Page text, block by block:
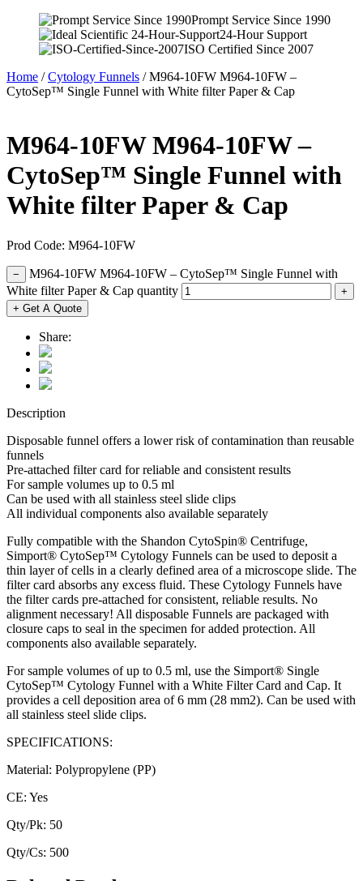
Vortex Mixers
Recirculating Chillers
Block Heaters & Dry Baths
Homogenizers
Prompt Service Since 1990
24-Hour Support
ISO Certified Since 2007
Home /Cytology Funnels / M964-10FW M964-10FW –
CytoSep™ Single Funnel with White filter Paper & Cap
M964-10FW M964-10FW –
CytoSep™ Single Funnel with
White filter Paper & Cap
Prod Code: M964-10FW
−
M964-10FW M964-10FW – CytoSep™ Single Funnel with
White filter Paper & Cap quantity
+
+ Get A Quote
Share:
Description
Disposable funnel offers a lower risk of contamination than reusable
funnels
Pre-attached filter card for reliable and consistent results
For sample volumes up to 0.5 ml
Can be used with all stainless steel slide clips
All individual components also available separately
Fully compatible with the Shandon CytoSpin® Centrifuge,
Simport® CytoSep™ Cytology Funnels can be used to deposit a
thin layer of cells in a clearly defined area of a microscope slide. The
filter card absorbs any excess fluid. These Cytology Funnels have
the filter cards pre-attached for consistent, reliable results. No
alignment necessary! All disposable Funnels are packaged with
closure caps to seal in the specimen for added protection. All
components also available separately.
For sample volumes of up to 0.5 ml, use the Simport® Single
CytoSep™ Cytology Funnel with a White Filter Card and Cap. It
provides a cell deposition area of 6 mm (28 mm2). Can be used with
all stainless steel slide clips.
SPECIFICATIONS:
Material: Polypropylene (PP)
CE: Yes
Qty/Pk: 50
Qty/Cs: 500